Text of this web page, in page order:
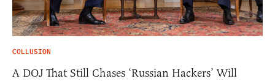
COLLUSION
A DOJ That Still Chases ‘Russian Hackers’ Will